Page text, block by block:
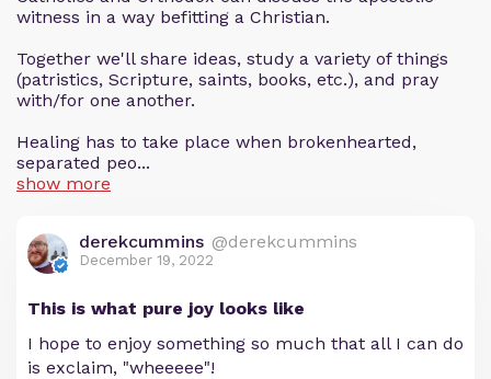
witness in a way befitting a Christian.
Together we'll share ideas, study a variety of things
(patristics, Scripture, saints, books, etc.), and pray
with/for one another.
Healing has to take place when brokenhearted,
separated peo...
show more
derekcummins @derekcummins
December 19, 2022
This is what pure joy looks like
I hope to enjoy something so much that all I can do
is exclaim, "wheeeee"!